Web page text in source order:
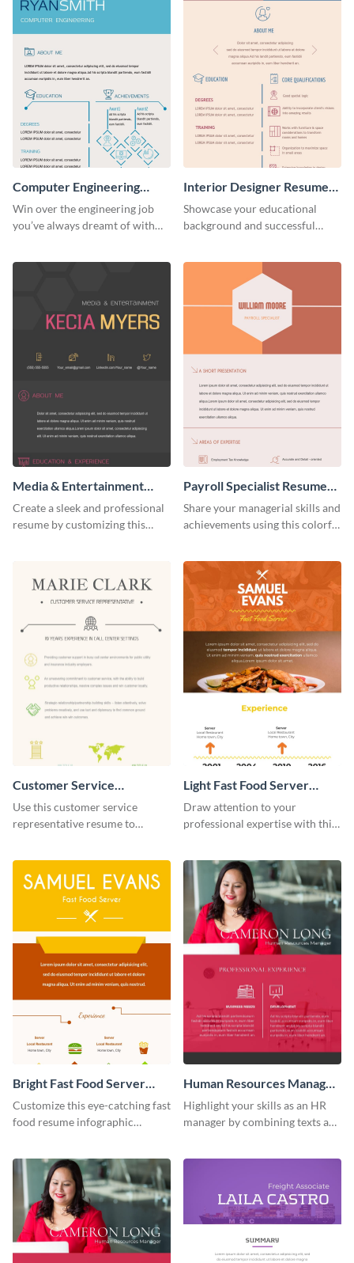
Computer Engineering
Resume (Color)
Win over the engineering job
you’ve always dreamt of with
Interior Designer Resume
(Color)
Showcase your educational
background and successful
Media & Entertainment
Resume Infographic
Create a sleek and professional
resume by customizing this
information at a glimpse.
Payroll Specialist Resume
(Color)
Share your managerial skills and
achievements using this colorful
Customer Service
Representative Resume
(Color) Infographic
Use this customer service
representative resume to
Light Fast Food Server
Resume Infographic
Draw attention to your
professional expertise with this
Bright Fast Food Server
Resume Infographic
Customize this eye-catching fast
food resume infographic
job interviews.
Human Resources Manager
Resume Infographic
Highlight your skills as an HR
manager by combining texts and
resources manager resume